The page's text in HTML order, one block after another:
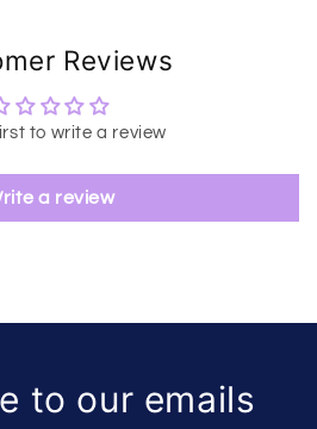
Reviews
to write a review
a review
to our emails